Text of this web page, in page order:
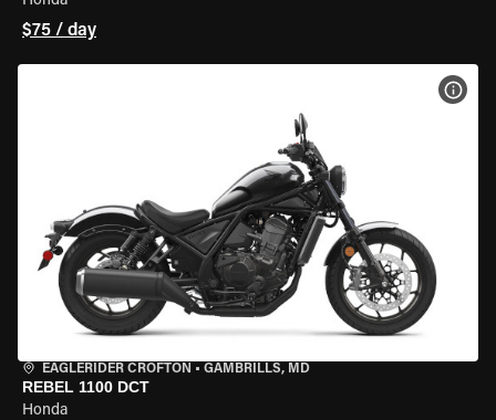
$75 / day
EAGLERIDER CROFTON • GAMBRILLS, MD
REBEL 1100 DCT
Honda